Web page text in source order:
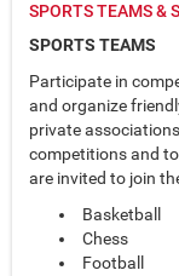
SPORTS TEAMS &
SPORTS TEAMS
Participate in
and organize
private
competitions and
are invited to join
Basketball
Chess
Football